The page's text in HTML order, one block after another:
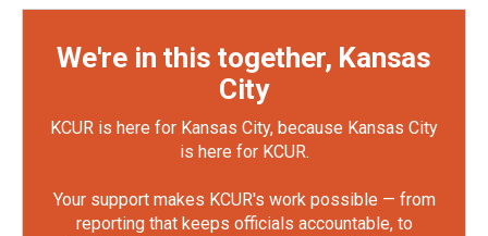
We're in this together, Kansas
City
KCUR is here for Kansas City, because Kansas City
is here for KCUR.
Your support makes KCUR's work possible — from
reporting that keeps officials accountable, to